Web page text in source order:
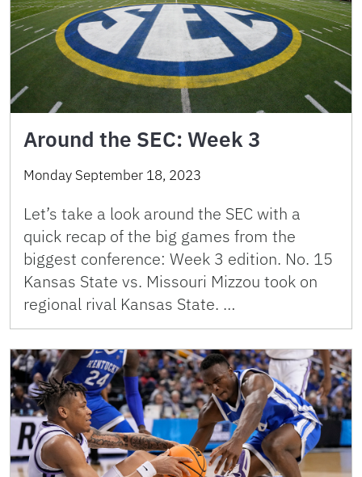
Around the SEC: Week 3
Monday September 18, 2023
Let’s take a look around the SEC with a
quick recap of the big games from the
biggest conference: Week 3 edition. No. 15
Kansas State vs. Missouri Mizzou took on
regional rival Kansas State. …